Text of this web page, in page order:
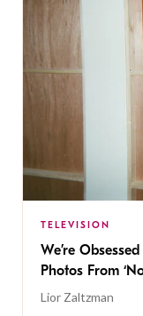
TELEVISION
We’re
Photos From
Lior Zaltzman